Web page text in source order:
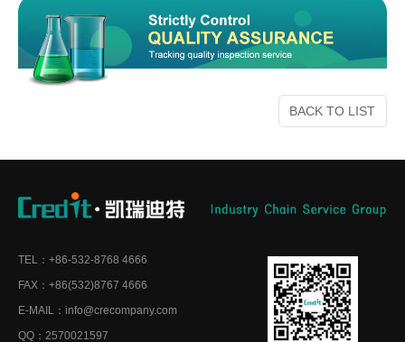
BACK TO LIST
TEL：+86-532-8768 4666
FAX：+86(532)8767 4666
E-MAIL：info@crecompany.com
QQ：2570021597